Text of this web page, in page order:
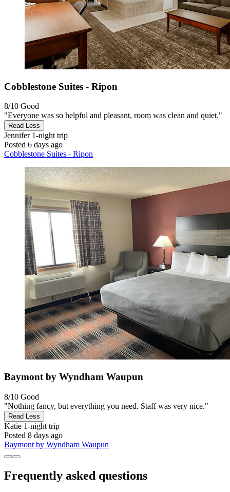
Cobblestone Suites - Ripon
8/10 Good
"Everyone was so helpful and pleasant, room was clean and quiet."
Read Less
Jennifer1-night trip
Posted 6 days ago
Cobblestone Suites - Ripon
Baymont by Wyndham Waupun
8/10 Good
"Nothing fancy, but everything you need. Staff was very nice."
Read Less
Katie 1-night trip
Posted 8 days ago
Baymont by Wyndham Waupun
Frequently asked questions